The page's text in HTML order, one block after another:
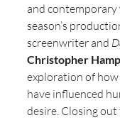
and
season’s
screenwriter and
Christopher
exploration of
have influenced
desire. Closing